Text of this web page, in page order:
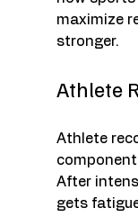
maximize
stronger.
Athlete
Athlete
After
gets